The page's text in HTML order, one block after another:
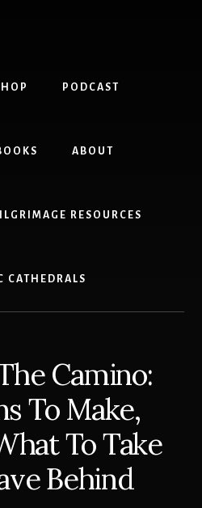
PODCAST
ABOUT
RESOURCES
CATHEDRALS
Camino:
To Make,
To Take
Behind